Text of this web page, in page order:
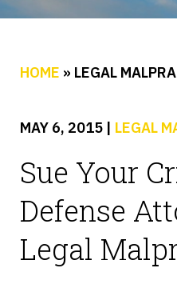
HOME » LEGAL
MAY 6, 2015 | LEGAL
Sue Your
Defense
Legal